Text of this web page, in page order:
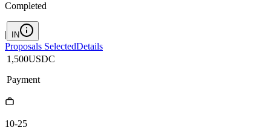
Completed
| IN
Proposals SelectedDetails
1,500USDC
Payment
10-25